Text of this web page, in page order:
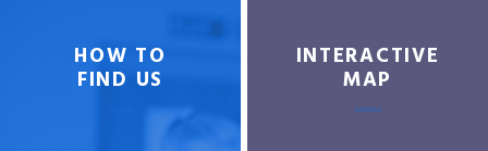
HOW TO
FIND US
INTERACTIVE
MAP